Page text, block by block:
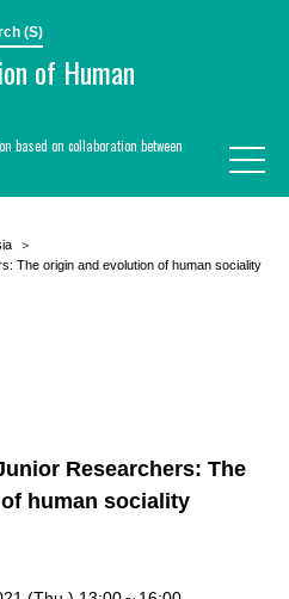
(S)
of Human
based on collaboration between
The origin and evolution of human sociality
Researchers: The
human sociality